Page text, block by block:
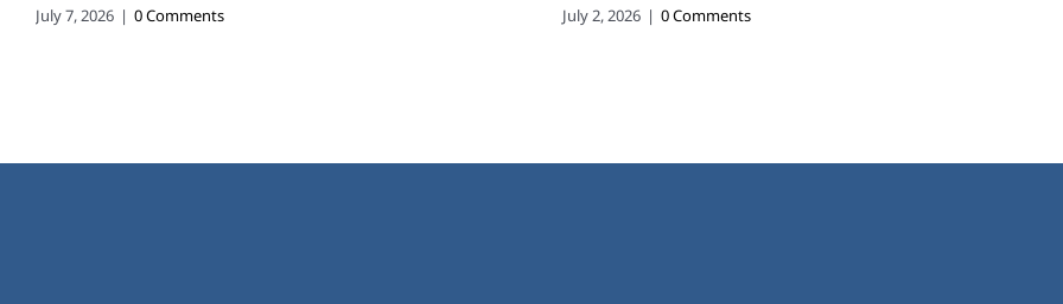
July 7, 2026 | 0 Comments July 2, 2026 | 0 Comments